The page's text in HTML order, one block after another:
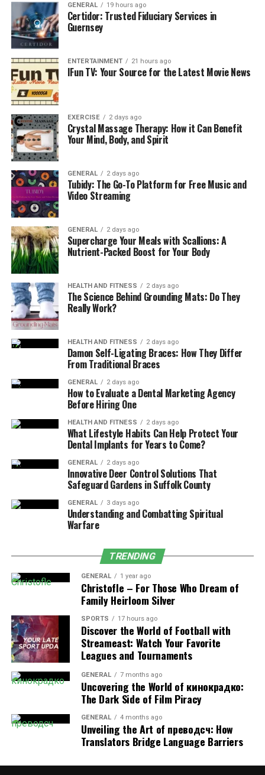
Content Categories on HDHub4u
Bollywood Movies
films
Hollywood Movies– English-language movies
with subtitles and dubbed versions
South Indian Cinema
Web Series & TV Shows– Indian and
international TV shows
Documentaries & Specials
investigative content
Dubbed & Dual Audio Movies– Content
available in multiple languages
Is HDHub4u Legal?
HDHub4u functions outside legal boundaries through its
service of distributing copyrighted material without
permission. Movie piracy leads to major financial losses
that specifically damage filmmakers and production
companies, and actors in their industry. Public
governments all across the world fight these sites by
blocking their access points and imposing penalties
against piracy participants.
Downloading or streaming licensed copyrighted
material through illegal sources in numerous countries
results in both financial penalties and prison sentences.
The Digital Millennium Copyright Act (DMCA) belongs
to a set of anti-piracy laws that control how people
protect and enforce digital content. Suppliers of illegal
content should understand that their actions endanger
exposing them to potential legal repercussions and
security risks.
Domains & Proxy Sites
Since this platform faces frequent bans, it uses
alternative domain extensions and proxy sites to remain
accessible. Some of the known domains include:
hdhub4u.ltd
hdhub4u.mkv
hdhub4u.com
hdhub4u.pro
These mirror websites offer the same content under
GENERAL 19 hours ago
Certidor: Trusted Fiduciary Services in
Guernsey
ENTERTAINMENT 21 hours ago
IFun TV: Your Source for the Latest Movie News
EXERCISE 2 days ago
Crystal Massage Therapy: How it Can Benefit
Your Mind, Body, and Spirit
GENERAL 2 days ago
Tubidy: The Go-To Platform for Free Music and
Video Streaming
GENERAL 2 days ago
Supercharge Your Meals with Scallions: A
Nutrient-Packed Boost for Your Body
HEALTH AND FITNESS 2 days ago
The Science Behind Grounding Mats: Do They
Really Work?
HEALTH AND FITNESS 2 days ago
Damon Self-Ligating Braces: How They Differ
From Traditional Braces
GENERAL 2 days ago
How to Evaluate a Dental Marketing Agency
Before Hiring One
HEALTH AND FITNESS 2 days ago
What Lifestyle Habits Can Help Protect Your
Dental Implants for Years to Come?
GENERAL 2 days ago
Innovative Deer Control Solutions That
Safeguard Gardens in Suffolk County
GENERAL 3 days ago
Understanding and Combatting Spiritual
Warfare
TRENDING
GENERAL 1 year ago
Christofle – For Those Who Dream of
Family Heirloom Silver
SPORTS 17 hours ago
Discover the World of Football with
Streameast: Watch Your Favorite
Leagues and Tournaments
GENERAL 7 months ago
Uncovering the World of кинокрадко:
The Dark Side of Film Piracy
GENERAL 4 months ago
Unveiling the Art of преводсч: How
Translators Bridge Language Barriers